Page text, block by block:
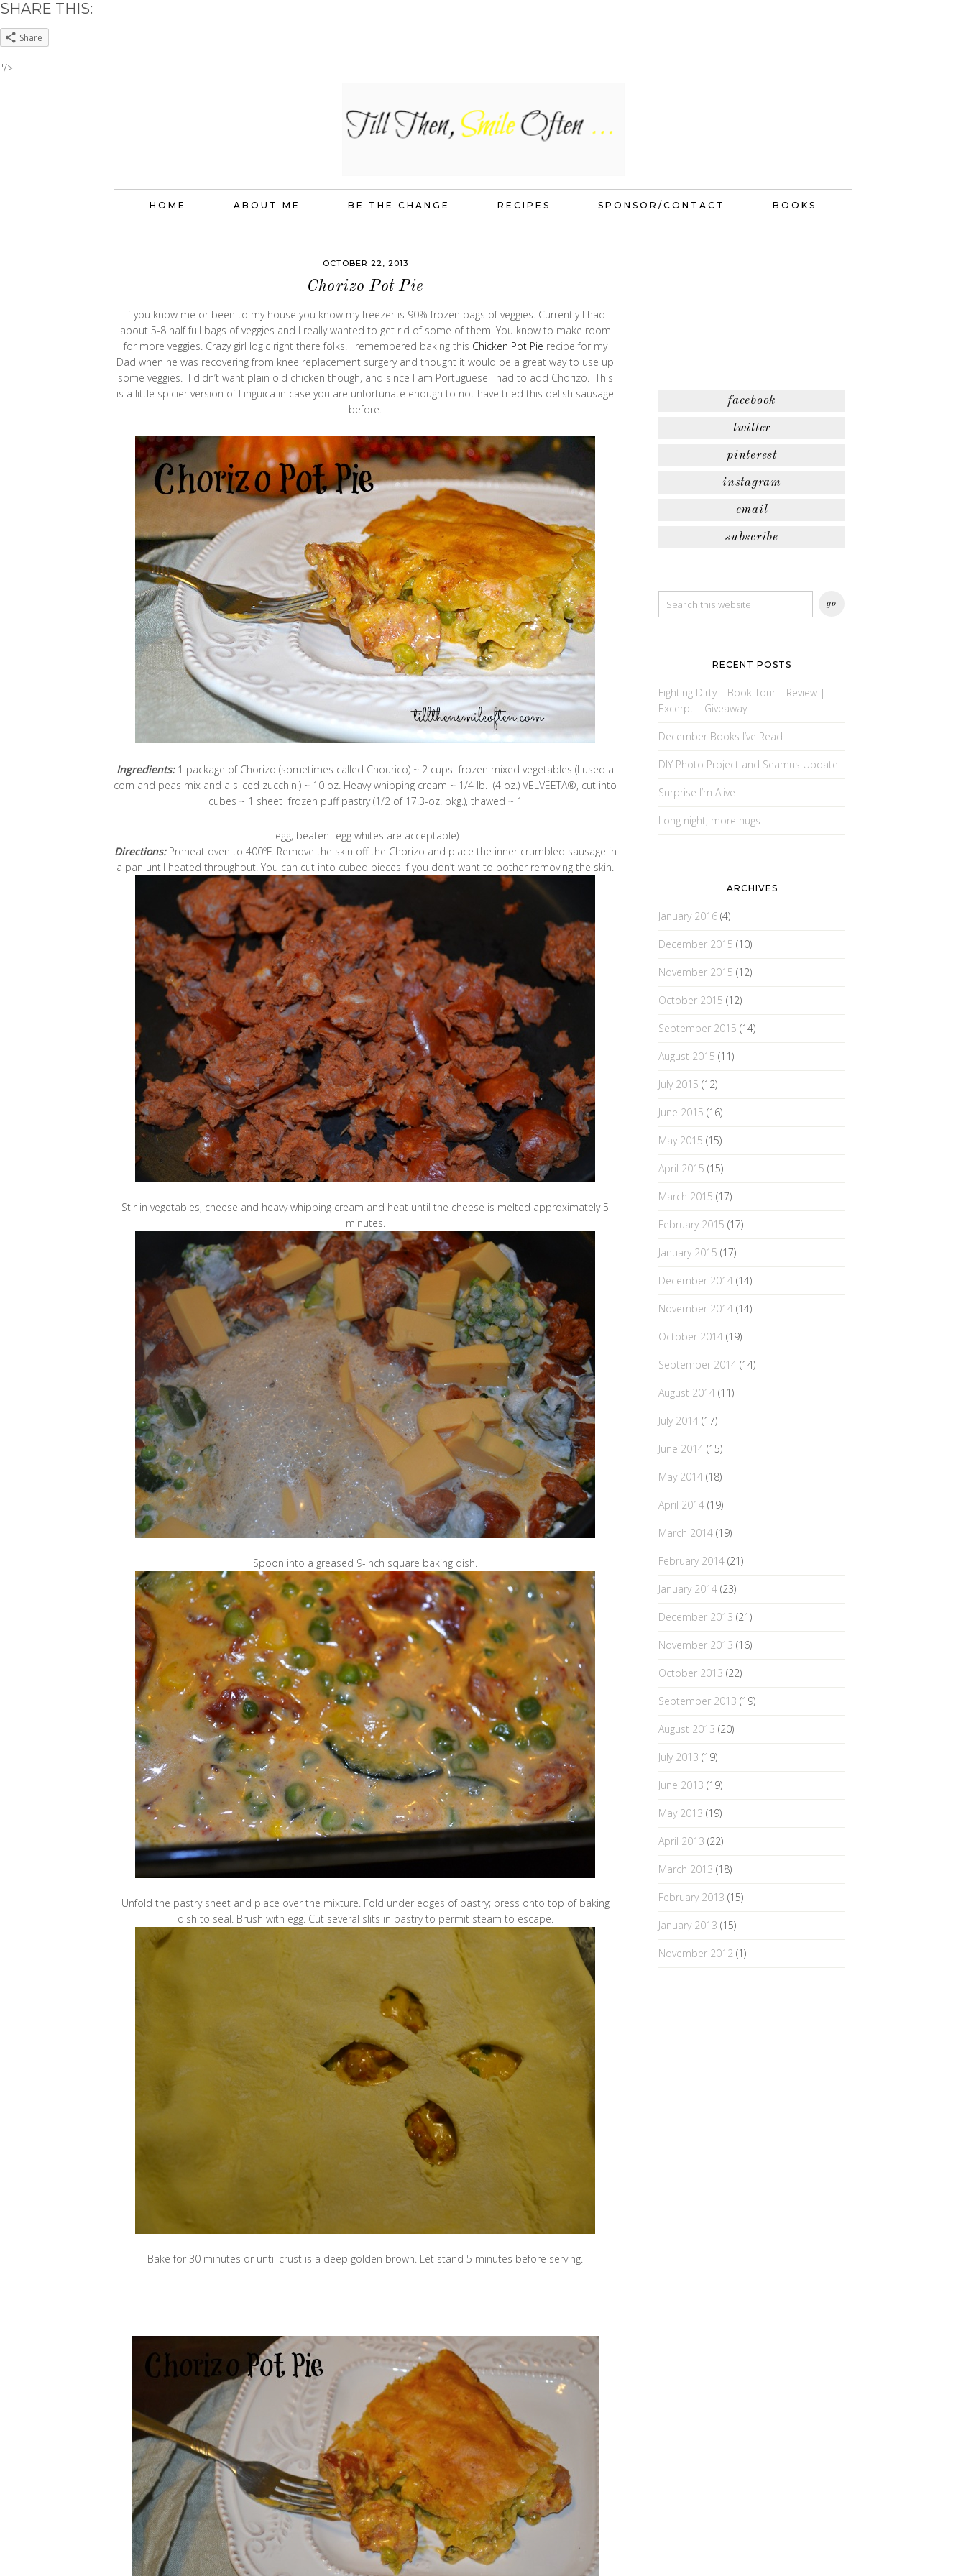
SHARE THIS:
Share
"/>
HOME ABOUT ME BE THE CHANGE RECIPES SPONSOR/CONTACT BOOKS
OCTOBER 22, 2013
Chorizo Pot Pie
If you know me or been to my house you know my freezer is 90% frozen bags of veggies. Currently I had
about 5-8 half full bags of veggies and I really wanted to get rid of some of them. You know to make room
for more veggies. Crazy girl logic right there folks! I remembered baking this Chicken Pot Pie recipe for my
Dad when he was recovering from knee replacement surgery and thought it would be a great way to use up
some veggies. I didn’t want plain old chicken though, and since I am Portuguese I had to add Chorizo. This
is a little spicier version of Linguica in case you are unfortunate enough to not have tried this delish sausage
before.
Ingredients:1 package of Chorizo (sometimes called Chourico) ~ 2 cups frozen mixed vegetables (I used a
corn and peas mix and a sliced zucchini) ~ 10 oz. Heavy whipping cream ~ 1/4 lb. (4 oz.) VELVEETA®, cut into
cubes ~ 1 sheet frozen puff pastry (1/2 of 17.3-oz. pkg.), thawed ~ 1
egg, beaten -egg whites are acceptable)
Directions: Preheat oven to 400ºF. Remove the skin off the Chorizo and place the inner crumbled sausage in
a pan until heated throughout. You can cut into cubed pieces if you don’t want to bother removing the skin.
Stir in vegetables, cheese and heavy whipping cream and heat until the cheese is melted approximately 5
minutes.
Spoon into a greased 9-inch square baking dish.
Unfold the pastry sheet and place over the mixture. Fold under edges of pastry; press onto top of baking
dish to seal. Brush with egg. Cut several slits in pastry to permit steam to escape.
Bake for 30 minutes or until crust is a deep golden brown. Let stand 5 minutes before serving.
facebook
twitter
pinterest
instagram
email
subscribe
RECENT POSTS
Fighting Dirty | Book Tour | Review |
Excerpt | Giveaway
December Books I’ve Read
DIY Photo Project and Seamus Update
Surprise I’m Alive
Long night, more hugs
ARCHIVES
January 2016 (4)
December 2015 (10)
November 2015 (12)
October 2015 (12)
September 2015 (14)
August 2015 (11)
July 2015 (12)
June 2015 (16)
May 2015 (15)
April 2015 (15)
March 2015 (17)
February 2015 (17)
January 2015 (17)
December 2014 (14)
November 2014 (14)
October 2014 (19)
September 2014 (14)
August 2014 (11)
July 2014 (17)
June 2014 (15)
May 2014 (18)
April 2014 (19)
March 2014 (19)
February 2014 (21)
January 2014 (23)
December 2013 (21)
November 2013 (16)
October 2013 (22)
September 2013 (19)
August 2013 (20)
July 2013 (19)
June 2013 (19)
May 2013 (19)
April 2013 (22)
March 2013 (18)
February 2013 (15)
January 2013 (15)
November 2012 (1)